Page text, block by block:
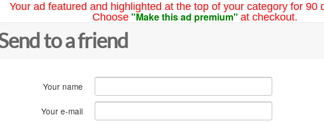
Your ad featured and highlighted at the top of your category for 90
Choose "Make this ad premium" at checkout.
to a friend
Your name
Your e-mail